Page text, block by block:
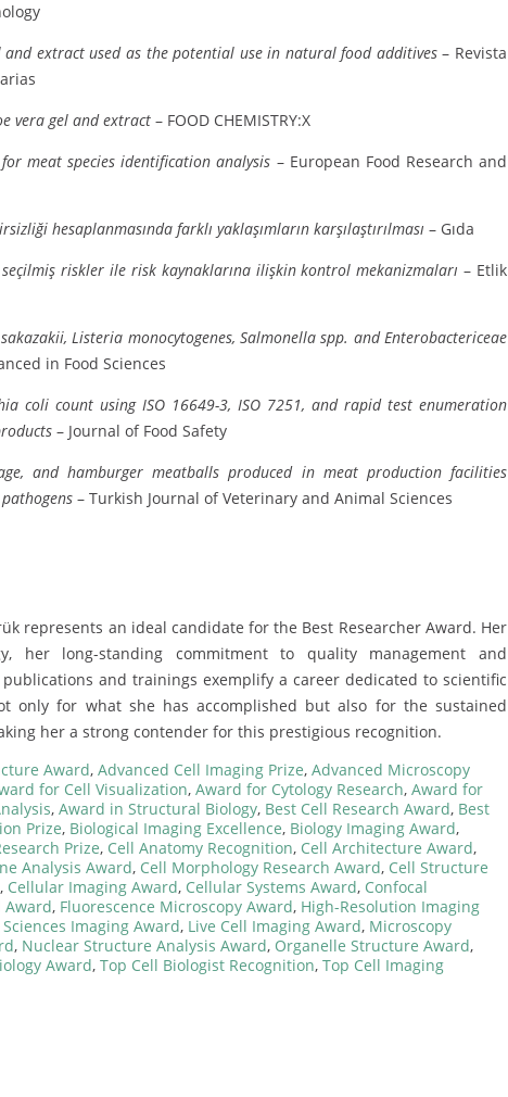
extract used as the potential use in natural food additives– Revista
vera gel and extract – FOOD CHEMISTRY:X
meat species identification analysis – European Food Research and
hesaplanmasında farklı yaklaşımların karşılaştırılması – Gıda
riskler ile risk kaynaklarına ilişkin kontrol mekanizmaları – Etlik
Listeria monocytogenes, Salmonella spp. and Enterobactericeae
in Food Sciences
coli count using ISO 16649-3, ISO 7251, and rapid test enumeration
– Journal of Food Safety
and hamburger meatballs produced in meat production facilities
– Turkish Journal of Veterinary and Animal Sciences
represents an ideal candidate for the Best Researcher Award. Her
her long-standing commitment to quality management and
and trainings exemplify a career dedicated to scientific
only for what she has accomplished but also for the sustained
her a strong contender for this prestigious recognition.
Award, Advanced Cell Imaging Prize, Advanced Microscopy
for Cell Visualization, Award for Cytology Research, Award for
, Award in Structural Biology, Best Cell Research Award, Best
Prize, Biological Imaging Excellence, Biology Imaging Award,
Prize, Cell Anatomy Recognition, Cell Architecture Award,
Analysis Award, Cell Morphology Research Award, Cell Structure
, Cellular Imaging Award, Cellular Systems Award, Confocal
Award, Fluorescence Microscopy Award, High-Resolution Imaging
Sciences Imaging Award, Live Cell Imaging Award, Microscopy
, Nuclear Structure Analysis Award, Organelle Structure Award,
Award, Top Cell Biologist Recognition, Top Cell Imaging